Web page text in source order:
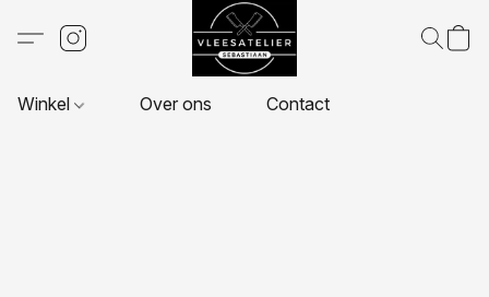
Winkel Over ons Contact